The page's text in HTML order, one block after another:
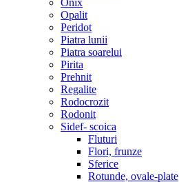
Onix
Opalit
Peridot
Piatra lunii
Piatra soarelui
Pirita
Prehnit
Regalite
Rodocrozit
Rodonit
Sidef- scoica
Fluturi
Flori, frunze
Sferice
Rotunde, ovale-plate